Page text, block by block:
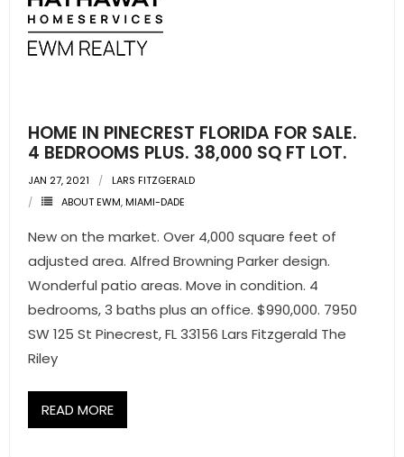
HOME IN PINECREST FLORIDA FOR SALE.
4 BEDROOMS PLUS. 38,000 SQ FT LOT.
JAN 27, 2021
LARS FITZGERALD
ABOUT EWM,MIAMI-DADE
New on the market. Over 4,000 square feet of
adjusted area. Alfred Browning Parker design.
Wonderful patio areas. Move in condition. 4
bedrooms, 3 baths plus an office. $990,000. 7950
SW 125 St Pinecrest, FL 33156 Lars Fitzgerald The
Riley
READ MORE